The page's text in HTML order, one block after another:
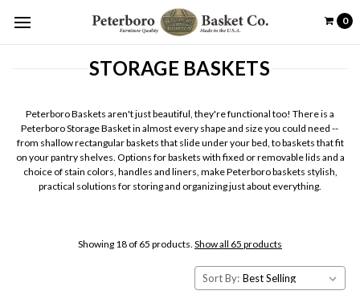
0
STORAGE BASKETS
Peterboro Baskets aren't just beautiful, they're functional too! There is a
Peterboro Storage Basket in almost every shape and size you could need --
from shallow rectangular baskets that slide under your bed, to baskets that fit
on your pantry shelves. Options for baskets with fixed or removable lids and a
choice of stain colors, handles and liners, make Peterboro baskets stylish,
practical solutions for storing and organizing just about everything.
Showing 18 of 65 products. Show all 65 products
Sort By: